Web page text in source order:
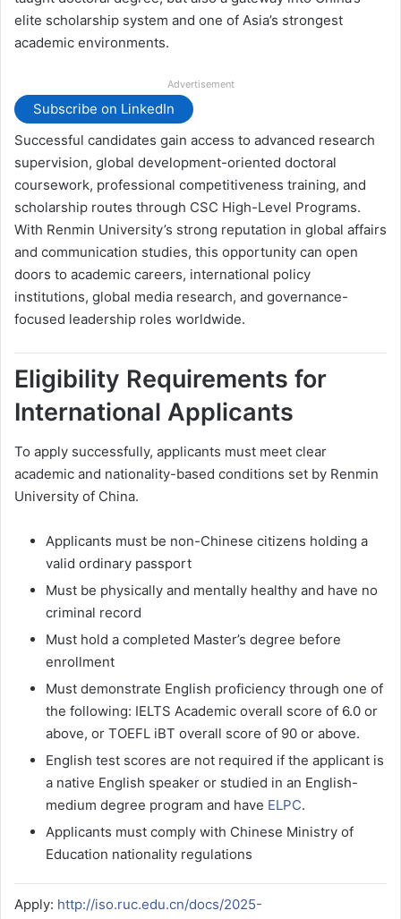
elite scholarship system and one of Asia’s strongest
academic environments.
Advertisement
Subscribe on LinkedIn
Successful candidates gain access to advanced research
supervision, global development-oriented doctoral
coursework, professional competitiveness training, and
scholarship routes through CSC High-Level Programs.
With Renmin University’s strong reputation in global affairs
and communication studies, this opportunity can open
doors to academic careers, international policy
institutions, global media research, and governance-
focused leadership roles worldwide.
Eligibility Requirements for
International Applicants
To apply successfully, applicants must meet clear
academic and nationality-based conditions set by Renmin
University of China.
Applicants must be non-Chinese citizens holding a
valid ordinary passport
Must be physically and mentally healthy and have no
criminal record
Must hold a completed Master’s degree before
enrollment
Must demonstrate English proficiency through one of
the following: IELTS Academic overall score of 6.0 or
above, or TOEFL iBT overall score of 90 or above.
English test scores are not required if the applicant is
a native English speaker or studied in an English-
medium degree program and have ELPC.
Applicants must comply with Chinese Ministry of
Education nationality regulations
Apply: http://iso.ruc.edu.cn/docs/2025-